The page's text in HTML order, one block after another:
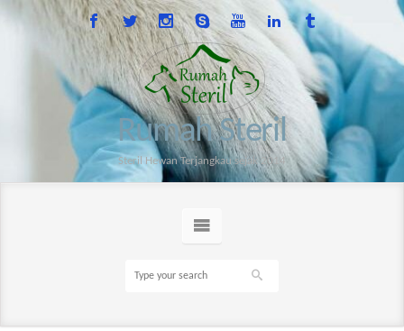
Rumah Steril
Steril Hewan Terjangkau sejak 2014